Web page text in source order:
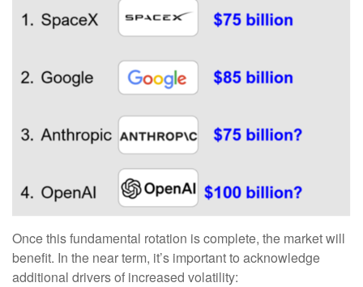
Once this fundamental rotation is complete, the market will
benefit. In the near term, it’s important to acknowledge
additional drivers of increased volatility: